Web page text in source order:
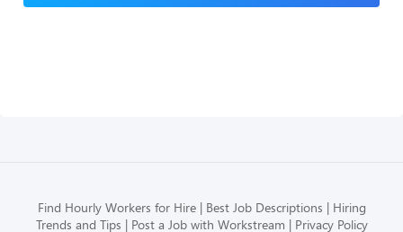
Find Hourly Workers for Hire Best Job Descriptions
Hiring
Trends and Tips
Post a Job with Workstream Privacy Policy